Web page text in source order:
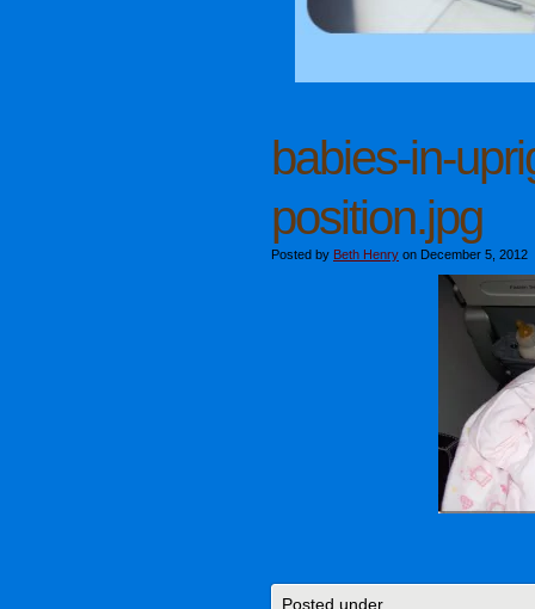
babies-in-
position.jpg
Posted by Beth Henry on December 5, 2012
Posted under